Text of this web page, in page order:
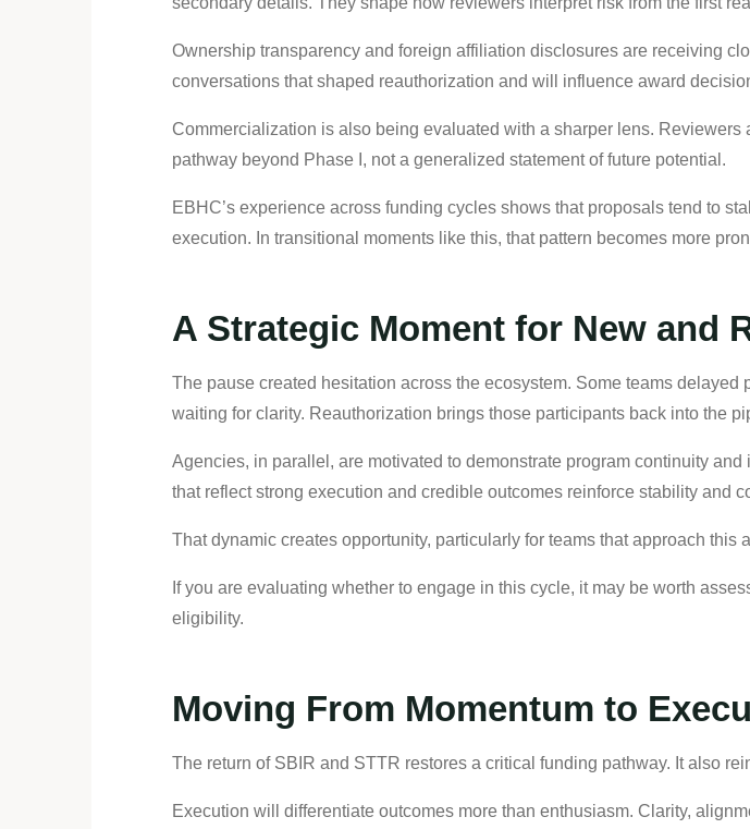
Ownership transparency and foreign affiliation disclosures are receiving
conversations that shaped reauthorization and will influence award
Commercialization is also being evaluated with a sharper lens.
pathway beyond Phase I, not a generalized statement of future potential.
EBHC’s experience across funding cycles shows that proposals tend to
execution. In transitional moments like this, that pattern becomes more
A Strategic Moment for New and
The pause created hesitation across the ecosystem. Some teams
waiting for clarity. Reauthorization brings those participants back into the
Agencies, in parallel, are motivated to demonstrate program continuity
that reflect strong execution and credible outcomes reinforce stability and
That dynamic creates opportunity, particularly for teams that approach this
If you are evaluating whether to engage in this cycle, it may be worth
eligibility.
Moving From Momentum to
The return of SBIR and STTR restores a critical funding pathway. It also
Execution will differentiate outcomes more than enthusiasm. Clarity,